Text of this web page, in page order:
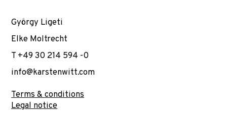
György Ligeti
Elke Moltrecht
T +49 30 214 594 -0
info@karstenwitt.com
Terms & conditions
Legal notice